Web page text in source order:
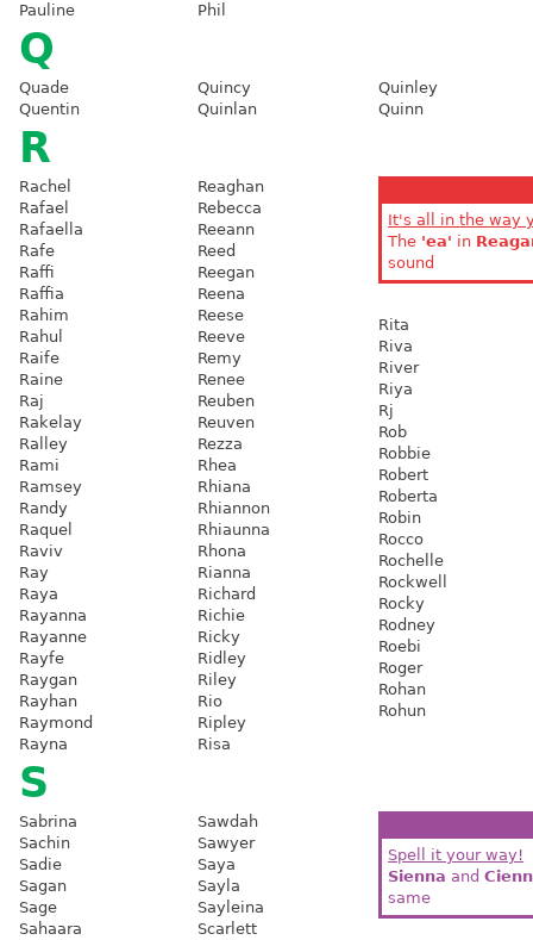
Pauline
Phil
Q
Quade
Quentin
Quincy
Quinlan
Quinley
Quinn
R
Rachel
Rafael
Rafaella
Rafe
Raffi
Raffia
Rahim
Rahul
Raife
Raine
Raj
Rakelay
Ralley
Rami
Ramsey
Randy
Raquel
Raviv
Ray
Raya
Rayanna
Rayanne
Rayfe
Raygan
Rayhan
Raymond
Rayna
Reaghan
Rebecca
Reeann
Reed
Reegan
Reena
Reese
Reeve
Remy
Renee
Reuben
Reuven
Rezza
Rhea
Rhiana
Rhiannon
Rhiaunna
Rhona
Rianna
Richard
Richie
Ricky
Ridley
Riley
Rio
Ripley
Risa
It's all in the way
The 'ea' in
sound
Rita
Riva
River
Riya
Rj
Rob
Robbie
Robert
Roberta
Robin
Rocco
Rochelle
Rockwell
Rocky
Rodney
Roebi
Roger
Rohan
Rohun
S
Sabrina
Sachin
Sadie
Sagan
Sage
Sahaara
Sawdah
Sawyer
Saya
Sayla
Sayleina
Scarlett
Spell it your way!
Sienna and
same